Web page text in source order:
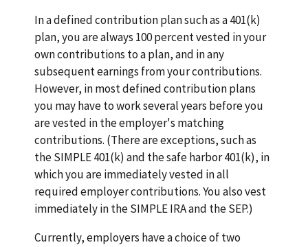
In a defined contribution plan such as a 401(k)
plan, you are always 100 percent vested in your
own contributions to a plan, and in any
subsequent earnings from your contributions.
However, in most defined contribution plans
you may have to work several years before you
are vested in the employer's matching
contributions. (There are exceptions, such as
the SIMPLE 401(k) and the safe harbor 401(k), in
which you are immediately vested in all
required employer contributions. You also vest
immediately in the SIMPLE IRA and the SEP.)
Currently, employers have a choice of two